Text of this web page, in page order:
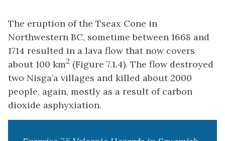
The eruption of the Tseax Cone in
Northwestern BC, sometime between 1668 and
1714 resulted in a lava flow that now covers
about 100 km2 (Figure 7.1.4). The flow destroyed
two Nisga’a villages and killed about 2000
people, again, mostly as a result of carbon
dioxide asphyxiation.